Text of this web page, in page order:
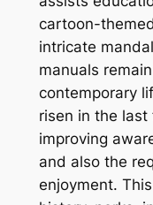
cartoon-
intricate
manuals
contemporary
risen in the
improving
and also the
enjoyment.